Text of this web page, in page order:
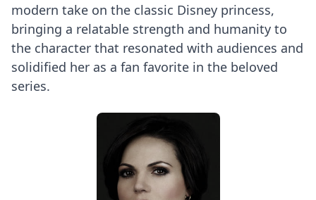
modern take on the classic Disney princess,
bringing a relatable strength and humanity to
the character that resonated with audiences and
solidified her as a fan favorite in the beloved
series.